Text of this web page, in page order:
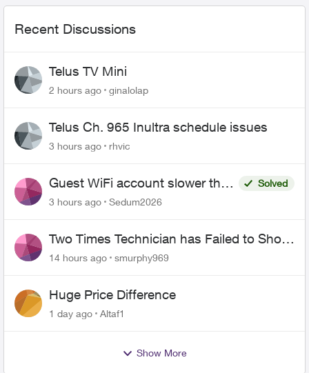
Recent Discussions
Telus TV Mini
2 hours ago ginalolap
Telus Ch. 965 Inultra schedule issues
3 hours ago rhvic
Guest WiFi account slower than
the original?
Solved
3 hours ago
Sedum2026
Two Times Technician has Failed to Show
for PureFiber Installation
14 hours ago smurphy969
Huge Price Difference
1 day ago Altaf1
Show More